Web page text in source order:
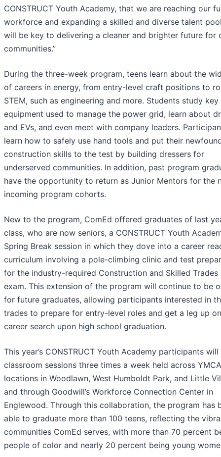
CONSTRUCT Youth Academy, that we are reaching our
workforce and expanding a skilled and diverse talent
will be key to delivering a cleaner and brighter future for
communities.”
During the three-week program, teens learn about the
of careers in energy, from entry-level craft positions to
STEM, such as engineering and more. Students study key
equipment used to manage the power grid, learn about
and EVs, and even meet with company leaders.
learn how to safely use hand tools and put their
construction skills to the test by building dressers for
underserved communities. In addition, past program
have the opportunity to return as Junior Mentors for the
incoming program cohorts.
New to the program, ComEd offered graduates of last
class, who are now seniors, a CONSTRUCT Youth
Spring Break session in which they dove into a career
curriculum involving a pole-climbing clinic and test
for the industry-required Construction and Skilled Trades
exam. This extension of the program will continue to be
for future graduates, allowing participants interested in
trades to prepare for entry-level roles and get a leg up
career search upon high school graduation.
This year’s CONSTRUCT Youth Academy participants
classroom sessions three times a week held across YMCA
locations in Woodlawn, West Humboldt Park, and Little
and through Goodwill’s Workforce Connection Center in
Englewood. Through this collaboration, the program has
able to graduate more than 100 teens, reflecting the
communities ComEd serves, with more than 70 percent
people of color and nearly 20 percent being young